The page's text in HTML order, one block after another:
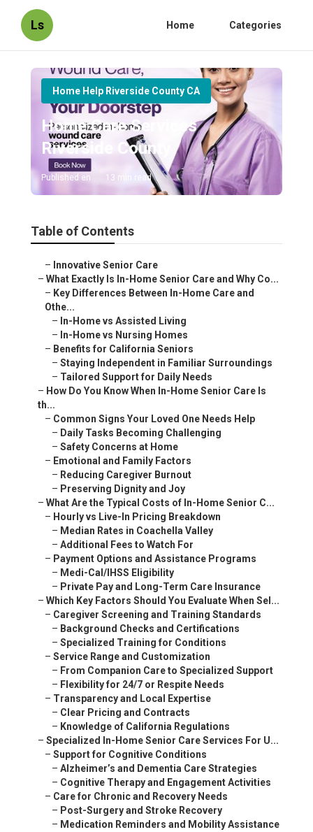
Ls Home Categories
Home Help Riverside County CA
Home Care Services
Riverside County
Published en 13 min read
Table of Contents
– Innovative Senior Care
– What Exactly Is In-Home Senior Care and Why Co...
– Key Differences Between In-Home Care and
Othe...
– In-Home vs Assisted Living
– In-Home vs Nursing Homes
– Benefits for California Seniors
– Staying Independent in Familiar Surroundings
– Tailored Support for Daily Needs
– How Do You Know When In-Home Senior Care Is
th...
– Common Signs Your Loved One Needs Help
– Daily Tasks Becoming Challenging
– Safety Concerns at Home
– Emotional and Family Factors
– Reducing Caregiver Burnout
– Preserving Dignity and Joy
– What Are the Typical Costs of In-Home Senior C...
– Hourly vs Live-In Pricing Breakdown
– Median Rates in Coachella Valley
– Additional Fees to Watch For
– Payment Options and Assistance Programs
– Medi-Cal/IHSS Eligibility
– Private Pay and Long-Term Care Insurance
– Which Key Factors Should You Evaluate When Sel...
– Caregiver Screening and Training Standards
– Background Checks and Certifications
– Specialized Training for Conditions
– Service Range and Customization
– From Companion Care to Specialized Support
– Flexibility for 24/7 or Respite Needs
– Transparency and Local Expertise
– Clear Pricing and Contracts
– Knowledge of California Regulations
– Specialized In-Home Senior Care Services For U...
– Support for Cognitive Conditions
– Alzheimer’s and Dementia Care Strategies
– Cognitive Therapy and Engagement Activities
– Care for Chronic and Recovery Needs
– Post-Surgery and Stroke Recovery
– Medication Reminders and Mobility Assistance